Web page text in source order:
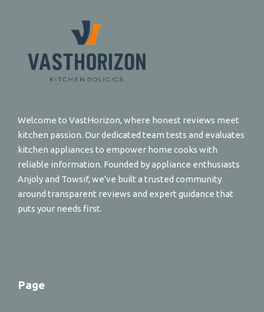
Welcome to VastHorizon, where honest reviews meet
kitchen passion. Our dedicated team tests and evaluates
kitchen appliances to empower home cooks with
reliable information. Founded by appliance enthusiasts
Anjoly and Towsif, we've built a trusted community
around transparent reviews and expert guidance that
puts your needs first.
Page